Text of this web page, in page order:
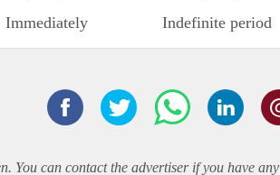
Immediately Indefinite period
You can contact the advertiser if you have any